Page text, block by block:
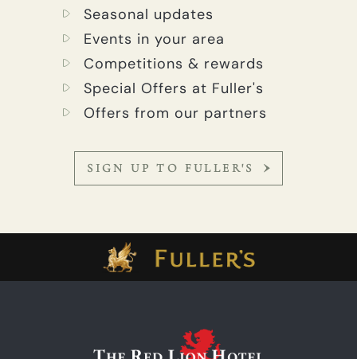
Seasonal updates
Events in your area
Competitions & rewards
Special Offers at Fuller's
Offers from our partners
SIGN UP TO FULLER'S